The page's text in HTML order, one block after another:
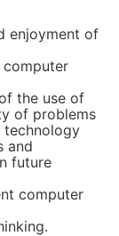
enjoyment of
computer
the use of
of problems
technology
and
future
computer